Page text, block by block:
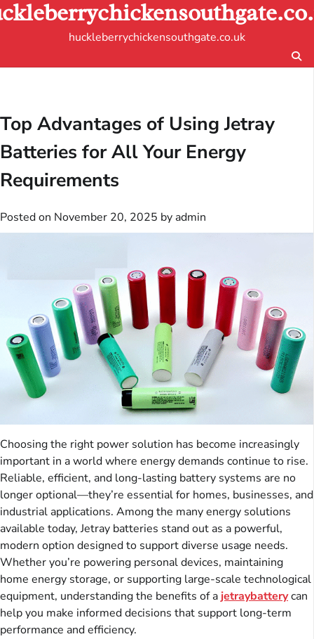
Skip
to
huckleberrychickensouthgate.co.uk
Top Advantages of Using Jetray
Batteries for All Your Energy
Requirements
Posted on November 20, 2025 by admin
Choosing the right power solution has become increasingly
important in a world where energy demands continue to rise.
Reliable, efficient, and long-lasting battery systems are no
longer optional—they’re essential for homes, businesses, and
industrial applications. Among the many energy solutions
available today, Jetray batteries stand out as a powerful,
modern option designed to support diverse usage needs.
Whether you’re powering personal devices, maintaining
home energy storage, or supporting large-scale technological
equipment, understanding the benefits of a jetraybatterycan
help you make informed decisions that support long-term
performance and efficiency.